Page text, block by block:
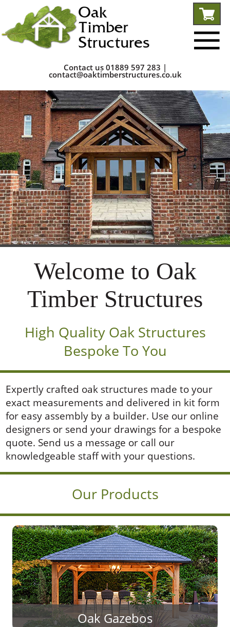
Contact us 01889 597 283 |
contact@oaktimberstructures.co.uk
Welcome to Oak
Timber Structures
High Quality Oak Structures
Bespoke To You
Expertly crafted oak structures made to your
exact measurements and delivered in kit form
for easy assembly by a builder. Use our online
designers or send your drawings for a bespoke
quote. Send us a message or call our
knowledgeable staff with your questions.
Our Products
Oak Gazebos